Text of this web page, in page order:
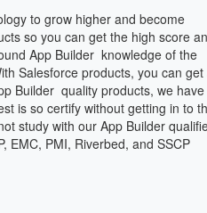
to grow higher and become
so you can get the high score
App Builder knowledge of the
Salesforce products, you can get
Builder quality products, we have
is so certify without getting in to
study with our App Builder
EMC, PMI, Riverbed, and SSCP